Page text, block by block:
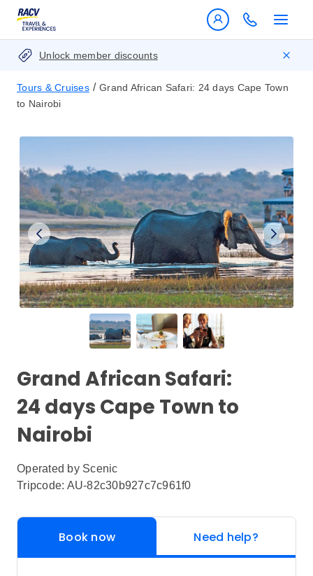
Unlock member discounts
Tours & Cruises / Grand African Safari: 24 days Cape Town
to Nairobi
Grand African Safari:
24 days Cape Town to
Nairobi
Operated by Scenic
Tripcode: AU-82c30b927c7c961f0
Book now Need help?